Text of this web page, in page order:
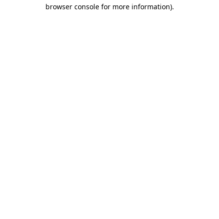
browser console for more information).